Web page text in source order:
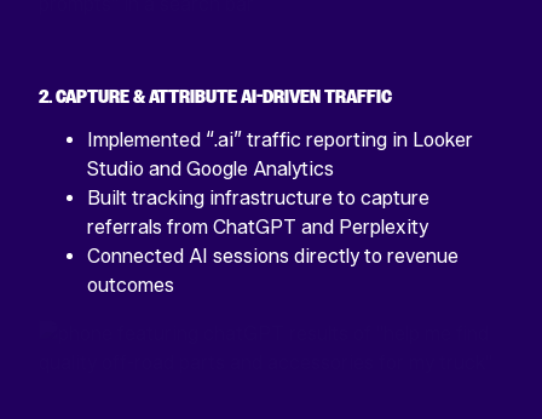
2. CAPTURE & ATTRIBUTE AI-DRIVEN TRAFFIC
Implemented “.ai” traffic reporting in Looker
Studio and Google Analytics
Built tracking infrastructure to capture
referrals from ChatGPT and Perplexity
Connected AI sessions directly to revenue
outcomes